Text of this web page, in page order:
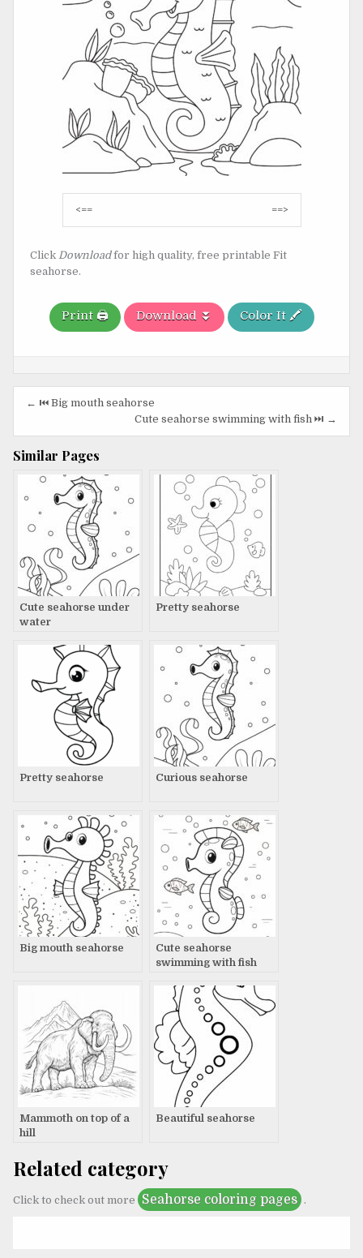
Post
navigation
<== ==>
Click Downloadfor high quality, free printable Fit
seahorse.
Print 🖨️ Download ⏬ Color It 🖍️
Post
navigation
← ⏮️ Big mouth seahorse
Cute seahorse swimming with fish ⏭️ →
Similar Pages
Cute seahorse under
water
Pretty seahorse
Pretty seahorse Curious seahorse
Big mouth seahorse
Cute seahorse
swimming with fish
Mammoth on top of a
hill
Beautiful seahorse
Related category
Click to check out more Seahorse coloring pages .